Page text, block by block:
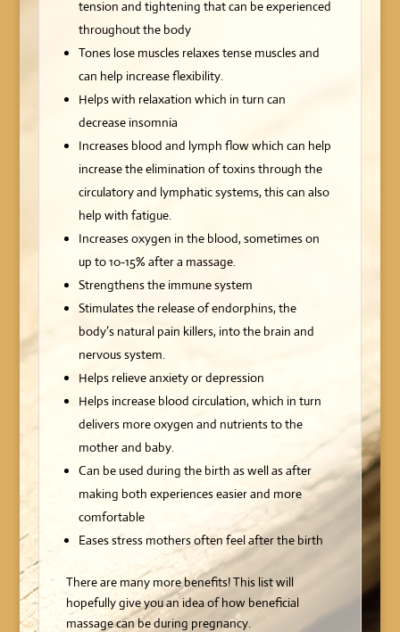
tension and tightening that can be experienced
throughout the body
Tones lose muscles relaxes tense muscles and
can help increase flexibility.
Helps with relaxation which in turn can
decrease insomnia
Increases blood and lymph flow which can help
increase the elimination of toxins through the
circulatory and lymphatic systems, this can also
help with fatigue.
Increases oxygen in the blood, sometimes on
up to 10-15% after a massage.
Strengthens the immune system
Stimulates the release of endorphins, the
body’s natural pain killers, into the brain and
nervous system.
Helps relieve anxiety or depression
Helps increase blood circulation, which in turn
delivers more oxygen and nutrients to the
mother and baby.
Can be used during the birth as well as after
making both experiences easier and more
comfortable
Eases stress mothers often feel after the birth
There are many more benefits! This list will
hopefully give you an idea of how beneficial
massage can be during pregnancy.